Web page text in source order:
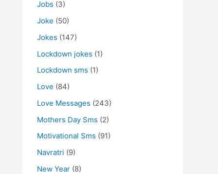
Jobs (3)
Joke (50)
Jokes (147)
Lockdown jokes (1)
Lockdown sms (1)
Love (84)
Love Messages (243)
Mothers Day Sms (2)
Motivational Sms (91)
Navratri (9)
New Year (8)